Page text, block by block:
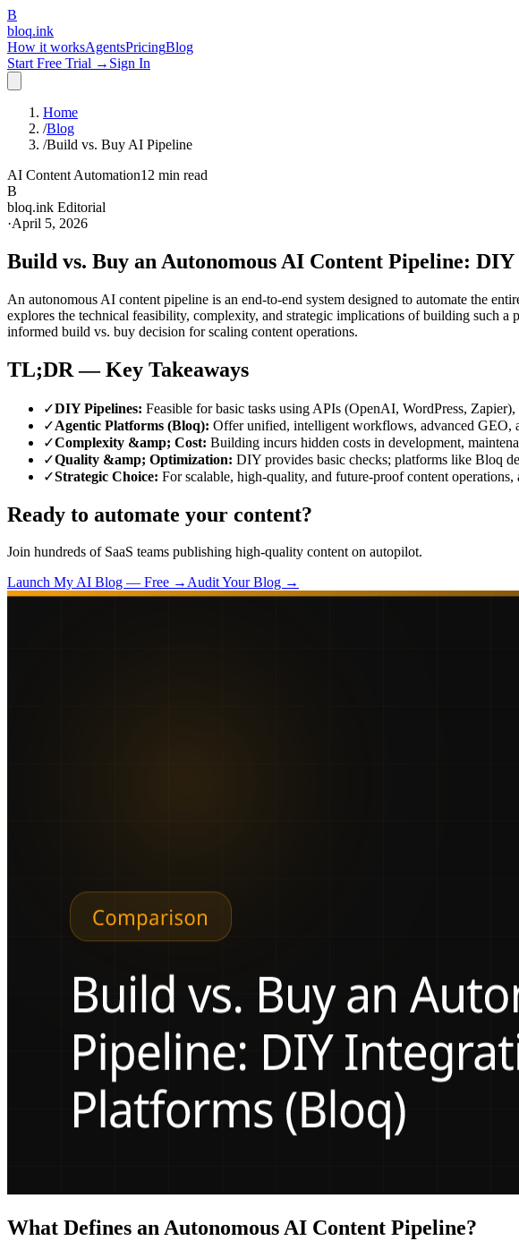
B
bloq.ink
How it worksAgentsPricingBlog
Start Free Trial → Sign In
Home
/Blog
/Build vs. Buy AI Pipeline
AI Content Automation12 min read
B
bloq.ink Editorial
·April 5, 2026
Build vs. Buy an Autonomous AI Content Pipeline:
An autonomous AI content pipeline is an end-to-end system designed to automate the
explores the technical feasibility, complexity, and strategic implications of building such
informed build vs. buy decision for scaling content operations.
TL;DR — Key Takeaways
✓DIY Pipelines: Feasible for basic tasks using APIs (OpenAI, WordPress,
✓Agentic Platforms (Bloq): Offer unified, intelligent workflows, advanced GEO,
✓Complexity &amp; Cost: Building incurs hidden costs in development,
✓Quality &amp; Optimization: DIY provides basic checks; platforms like Bloq
✓Strategic Choice: For scalable, high-quality, and future-proof content
Ready to automate your content?
Join hundreds of SaaS teams publishing high-quality content on autopilot.
Launch My AI Blog — Free →Audit Your Blog →
What Defines an Autonomous AI Content Pipeline?